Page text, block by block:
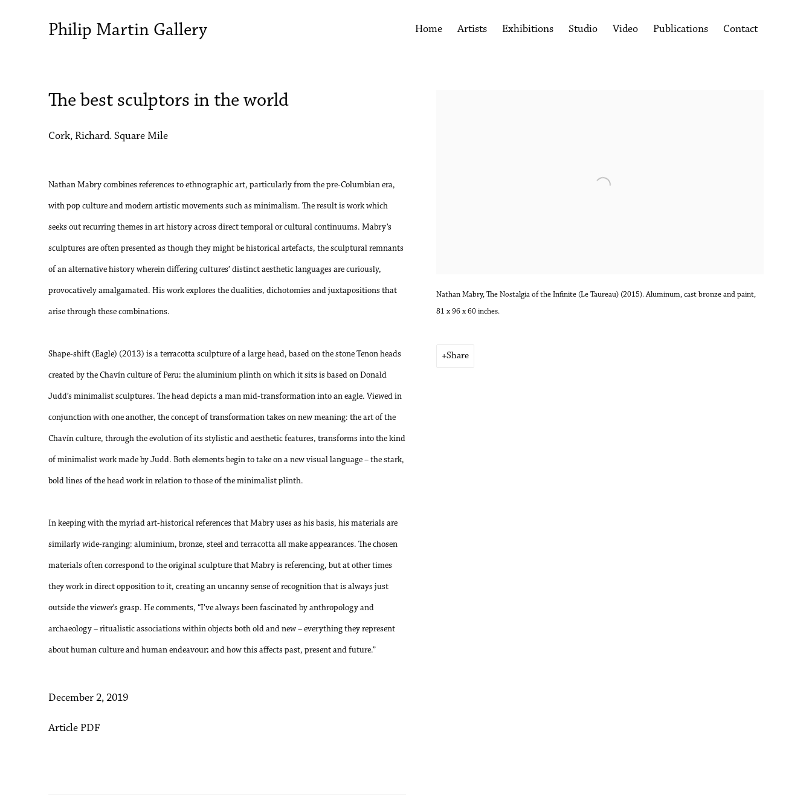
Philip Martin Gallery Home Artists Exhibitions Studio Video Publications Contact
The best sculptors in the world
Cork, Richard. Square Mile
Nathan Mabry, The Nostalgia of the Infinite (Le Taureau) (2015). Aluminum, cast bronze and paint,
81 x 96 x 60 inches.
Share
Nathan Mabry combines references to ethnographic art, particularly from the pre-Columbian era,
with pop culture and modern artistic movements such as minimalism. The result is work which
seeks out recurring themes in art history across direct temporal or cultural continuums. Mabry’s
sculptures are often presented as though they might be historical artefacts, the sculptural remnants
of an alternative history wherein differing cultures’ distinct aesthetic languages are curiously,
provocatively amalgamated. His work explores the dualities, dichotomies and juxtapositions that
arise through these combinations.
Shape-shift (Eagle) (2013) is a terracotta sculpture of a large head, based on the stone Tenon heads
created by the Chavín culture of Peru; the aluminium plinth on which it sits is based on Donald
Judd’s minimalist sculptures. The head depicts a man mid-transformation into an eagle. Viewed in
conjunction with one another, the concept of transformation takes on new meaning: the art of the
Chavín culture, through the evolution of its stylistic and aesthetic features, transforms into the kind
of minimalist work made by Judd. Both elements begin to take on a new visual language – the stark,
bold lines of the head work in relation to those of the minimalist plinth.
In keeping with the myriad art-historical references that Mabry uses as his basis, his materials are
similarly wide-ranging: aluminium, bronze, steel and terracotta all make appearances. The chosen
materials often correspond to the original sculpture that Mabry is referencing, but at other times
they work in direct opposition to it, creating an uncanny sense of recognition that is always just
outside the viewer’s grasp. He comments, “I’ve always been fascinated by anthropology and
archaeology – ritualistic associations within objects both old and new – everything they represent
about human culture and human endeavour; and how this affects past, present and future.”
December 2, 2019
Article PDF